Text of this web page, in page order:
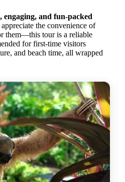
engaging, and fun-packed
the convenience of
them—this tour is a reliable
for first-time visitors
and beach time, all wrapped